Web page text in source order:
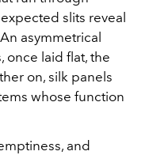
slits reveal
asymmetrical
once laid flat, the
on, silk panels
whose function
and